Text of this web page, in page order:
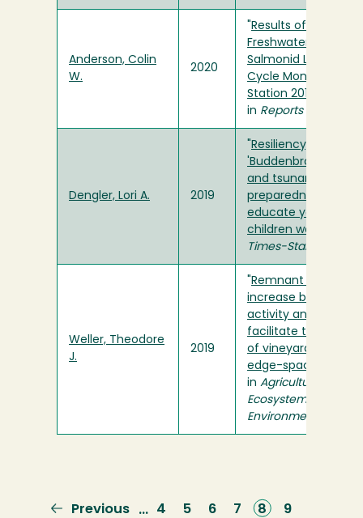
Anderson, Colin
W.
2020
Results of
Freshwater Creek
Salmonid Life
Cycle Monitoring
Station 2019-2020
in Reports
Dengler, Lori A. 2019
Resiliency,
'Buddenbrooks,'
and tsunami
preparedness -
educate your
children well
Times-Standard
Weller, Theodore
J.
2019
Remnant trees
increase bat
activity and
facilitate the use
of vineyards by
edge-space bats
in Agriculture,
Ecosystems &
Environment
Previous
Previous … Page
4 Page
5 Page
6 Page
7
Current
8 Page
9